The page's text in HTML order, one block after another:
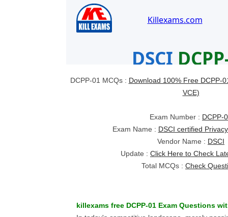
DCPP-01 MCQs : Download 100% Free DCPP-
VCE)
Exam Number : DCPP-
Exam Name : DSCI certified
Vendor Name : DSCI
Update : Click Here to Check
Total MCQs : Check
killexams free DCPP-01 Exam Questions